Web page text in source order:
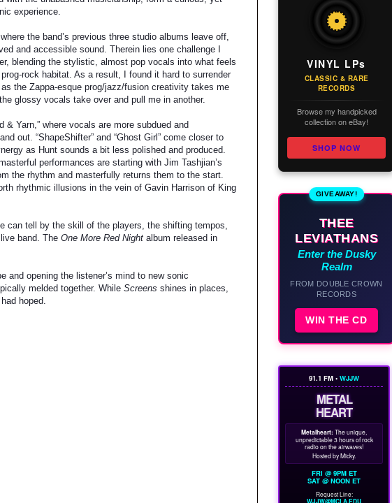
experience.
the band’s previous three studio albums leave off,
and accessible sound. Therein lies one challenge I
blending the stylistic, almost pop vocals into what feels
prog-rock habitat. As a result, I found it hard to surrender
the Zappa-esque prog/jazz/fusion creativity takes me
glossy vocals take over and pull me in another.
& Yarn,” where vocals are more subdued and
out. “ShapeShifter” and “Ghost Girl” come closer to
as Hunt sounds a bit less polished and produced.
performances are starting with Jim Tashjian’s
the rhythm and masterfully returns them to the start.
rhythmic illusions in the vein of Gavin Harrison of King
can tell by the skill of the players, the shifting tempos,
band. The One More Red Night album released in
and opening the listener’s mind to new sonic
melded together. While Screens shines in places,
hoped.
VINYL LPs
CLASSIC & RARE
RECORDS
Browse my handpicked
collection on eBay!
SHOP NOW
GIVEAWAY!
THEE
LEVIATHANS
Enter the Dusky
Realm
FROM DOUBLE CROWN
RECORDS
WIN THE CD
91.1 FM • WJJW
METAL
HEART
Metalheart: The unique,
unpredictable 3 hours of rock
radio on the airwaves!
Hosted by Micky.
FRI @ 9PM ET
SAT @ NOON ET
Request Line: